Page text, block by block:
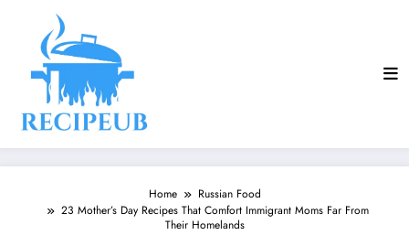
Home
Russian Food
23 Mother’s Day Recipes That Comfort Immigrant Moms Far From
Their Homelands